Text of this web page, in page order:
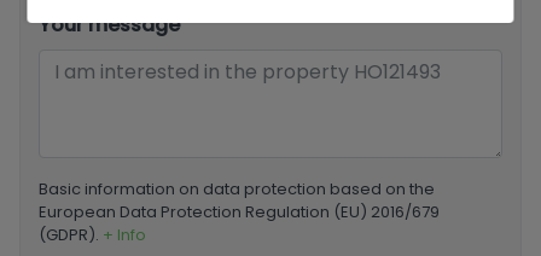
Your message
Basic information on data protection based on the
European Data Protection Regulation (EU) 2016/679
(GDPR). + Info